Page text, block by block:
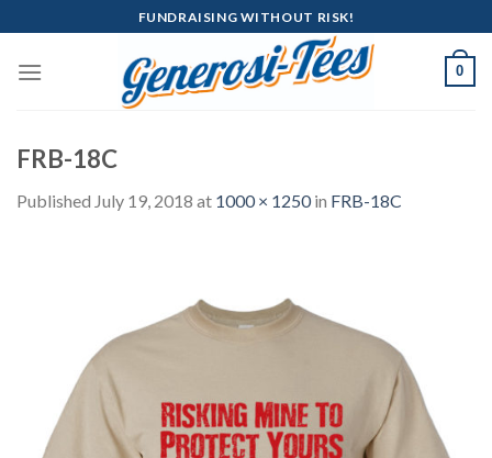
to
content
FUNDRAISING WITHOUT RISK!
0
FRB-18C
Published July 19, 2018 at 1000 × 1250in FRB-18C